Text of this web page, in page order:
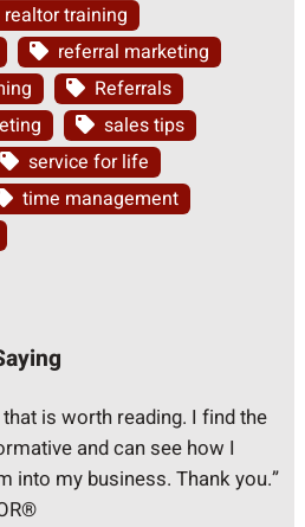
realtor training
referral marketing
Referrals
sales tips
service for life
time management
is worth reading. I find the
and can see how I
into my business. Thank you.”